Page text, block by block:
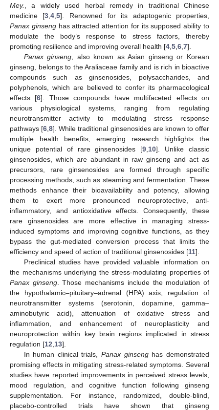
Mey.
, a widely used herbal remedy in traditional Chinese
medicine [3 ,4 ,5]. Renowned for its adaptogenic properties,
Panax ginsenghas attracted attention for its supposed ability to
modulate the body’s response to stress factors, thereby
promoting resilience and improving overall health [4 5 6 7].
Panax ginseng , also known as Asian ginseng or Korean
ginseng, belongs to the Araliaceae family and is rich in bioactive
compounds such as ginsenosides, polysaccharides, and
polyphenols, which are believed to confer its pharmacological
effects [6]. Those compounds have multifaceted effects on
various physiological systems, ranging from regulating
neurotransmitter activity to modulating stress response
pathways [6 ,8]. While traditional ginsenosides are known to offer
multiple health benefits, emerging research highlights the
unique potential of rare ginsenosides [9 10]. Unlike classic
ginsenosides, which are abundant in raw ginseng and act as
precursors, rare ginsenosides are formed through specific
processing methods, such as steaming and fermentation. These
methods enhance their bioavailability and potency, allowing
them to exert more pronounced neuroprotective, anti-
inflammatory, and antioxidative effects. Consequently, these
rare ginsenosides are more effective in managing stress-
induced symptoms and improving cognitive functions, as they
bypass the gut-mediated conversion process that limits the
efficiency and speed of action of traditional ginsenosides [11].
Preclinical studies have provided valuable information on
the mechanisms underlying the stress-modulating properties of
Panax ginseng. Those mechanisms include the modulation of
the hypothalamic–pituitary–adrenal (HPA) axis, regulation of
neurotransmitter systems (serotonin, dopamine, gamma–
aminobutyric acid), attenuation of oxidative stress and
inflammation, and enhancement of neuroplasticity and
neuroprotection within key brain regions implicated in stress
regulation [12 13].
In human clinical trials,Panax ginsenghas demonstrated
promising effects in mitigating stress-related symptoms. Several
studies have reported improvements in perceived stress levels,
mood regulation, and cognitive function following ginseng
supplementation. For instance, randomized, double-blind,
placebo-controlled trials have shown that ginseng